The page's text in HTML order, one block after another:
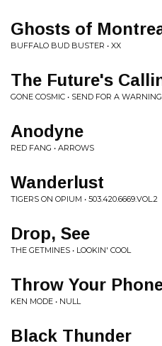
Ghosts of
BUFFALO BUD BUSTER • XX
The Future's
GONE COSMIC • SEND FOR A
Anodyne
RED FANG • ARROWS
Wanderlust
TIGERS ON OPIUM • 503.420.6669.VOL.2
Drop, See
THE GETMINES • LOOKIN' COOL
Throw Your
KEN MODE • NULL
Black Thunder